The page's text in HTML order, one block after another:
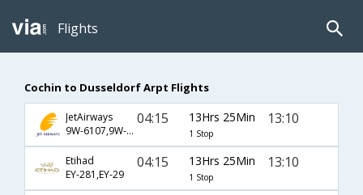
Flights
Cochin to Dusseldorf Arpt Flights
JetAirways
9W-6107,9W-6652
04:15 13Hrs 25Min
1 Stop
13:10
Etihad
EY-281,EY-29
04:15 13Hrs 25Min
1 Stop
13:10